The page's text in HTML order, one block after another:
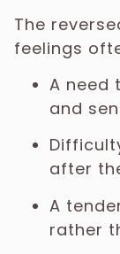
The
feelings
A need
and
after
A
rather